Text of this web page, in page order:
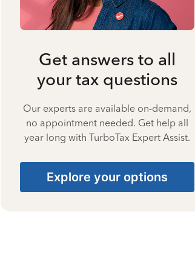
Get answers to all
your tax questions
Our experts are available on-demand,
no appointment needed. Get help all
year long with TurboTax Expert Assist.
Explore your options